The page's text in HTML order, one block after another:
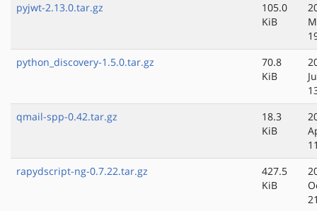
pyjwt-2.13.0.tar.gz
105.0
KiB
python_discovery-1.5.0.tar.gz
70.8
KiB
qmail-spp-0.42.tar.gz
18.3
KiB
rapydscript-ng-0.7.22.tar.gz
427.5
KiB